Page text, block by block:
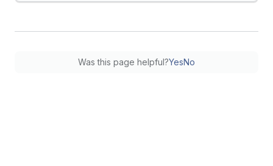
Was this page helpful?YesNo